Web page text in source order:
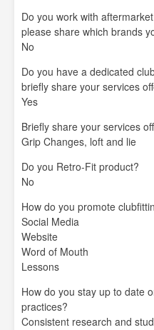
Do you work with
please share which brands
No
Do you have a dedicated
briefly share your services
Yes
Briefly share your services
Grip Changes, loft and lie
Do you Retro-Fit product?
No
How do you promote
Social Media
Website
Word of Mouth
Lessons
How do you stay up to date
practices?
Consistent research and